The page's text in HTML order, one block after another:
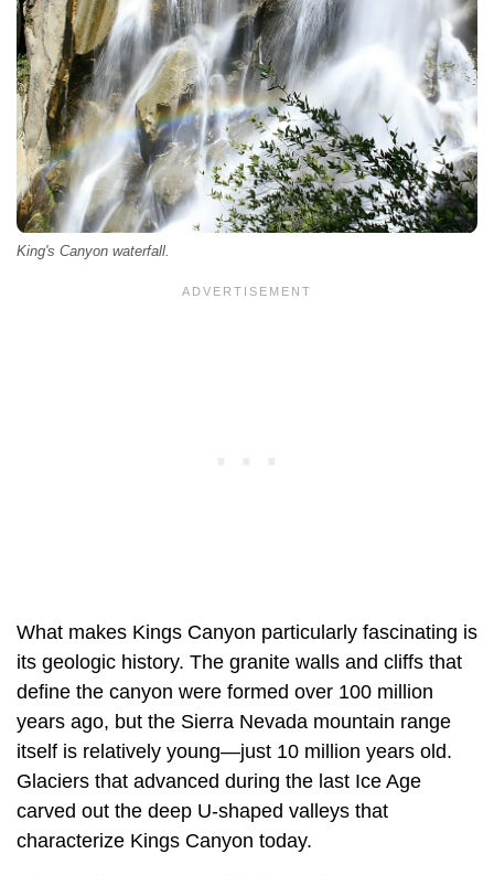
King's Canyon waterfall.
What makes Kings Canyon particularly fascinating is
its geologic history. The granite walls and cliffs that
define the canyon were formed over 100 million
years ago, but the Sierra Nevada mountain range
itself is relatively young—just 10 million years old.
Glaciers that advanced during the last Ice Age
carved out the deep U-shaped valleys that
characterize Kings Canyon today.